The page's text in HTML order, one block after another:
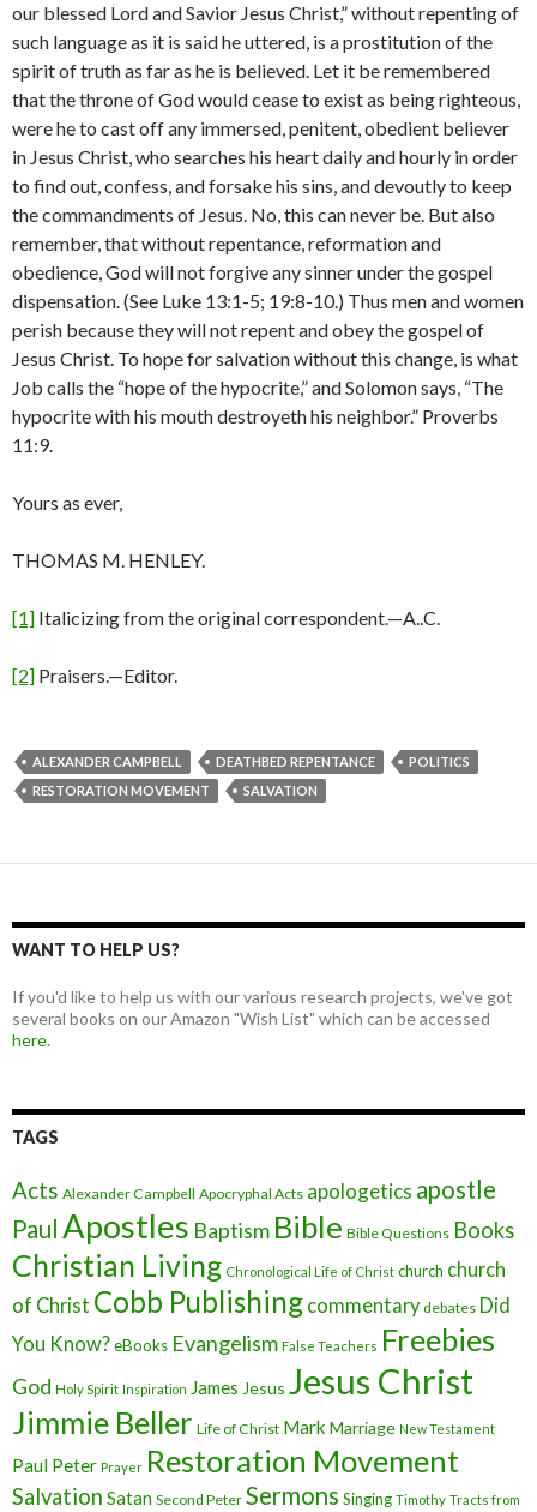
our blessed Lord and Savior Jesus Christ,” without repenting of
such language as it is said he uttered, is a prostitution of the
spirit of truth as far as he is believed. Let it be remembered
that the throne of God would cease to exist as being righteous,
were he to cast off any im­mersed, penitent, obedient believer
in Jesus Christ, who searches his heart daily and hourly in order
to find out, confess, and forsake his sins, and devoutly to keep
the commandments of Jesus. No, this can never be. But also
remember, that without repentance, reformation and
obedience, God will not forgive any sinner under the gospel
dispensa­tion. (See Luke 13:1-5; 19:8-10.) Thus men and women
per­ish because they will not repent and obey the gospel of
Jesus Christ. To hope for salvation without this change, is what
Job calls the “hope of the hypocrite,” and Solomon says, “The
hypocrite with his mouth destroyeth his neighbor.” Proverbs
11:9.
Yours as ever,
THOMAS M. HENLEY.
[1] Italicizing from the original correspondent.—A..C.
[2] Praisers.—Editor.
ALEXANDER CAMPBELL DEATHBED REPENTANCE
POLITICS
RESTORATION MOVEMENT
SALVATION
WANT TO HELP US?
If you'd like to help us with our various research projects, we've got
several books on our Amazon "Wish List" which can be accessed
here.
TAGS
Acts Alexander Campbell Apocryphal Acts apologetics apostle
Paul Apostles Baptism Bible Bible Questions Books
Christian Living Chronological Life of Christ church church
of Christ Cobb Publishing commentary debates Did
You Know?eBooks Evangelism False Teachers Freebies
God Holy Spirit Inspiration James Jesus Jesus Christ
Jimmie Beller Life of Christ Mark Marriage New Testament
Paul Peter Prayer Restoration Movement
Salvation Satan Second Peter Sermons Singing Timothy Tracts from